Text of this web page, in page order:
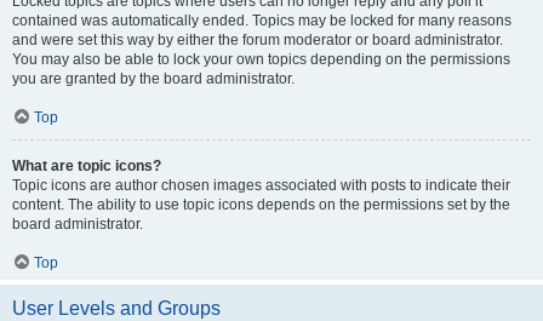
contained was automatically ended. Topics may be locked for many reasons
and were set this way by either the forum moderator or board administrator.
You may also be able to lock your own topics depending on the permissions
you are granted by the board administrator.
Top
What are topic icons?
Topic icons are author chosen images associated with posts to indicate their
content. The ability to use topic icons depends on the permissions set by the
board administrator.
Top
User Levels and Groups